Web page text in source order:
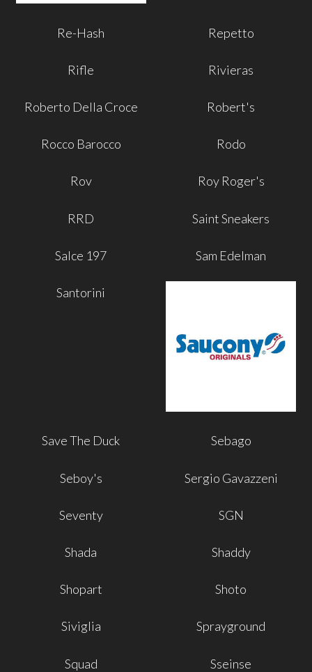
Re-Hash Repetto
Rifle Rivieras
Roberto Della Croce Robert's
Rocco Barocco Rodo
Rov Roy Roger's
RRD Saint Sneakers
Salce 197 Sam Edelman
Santorini
Save The Duck Sebago
Seboy's Sergio Gavazzeni
Seventy SGN
Shada Shaddy
Shopart Shoto
Siviglia Sprayground
Squad Sseinse